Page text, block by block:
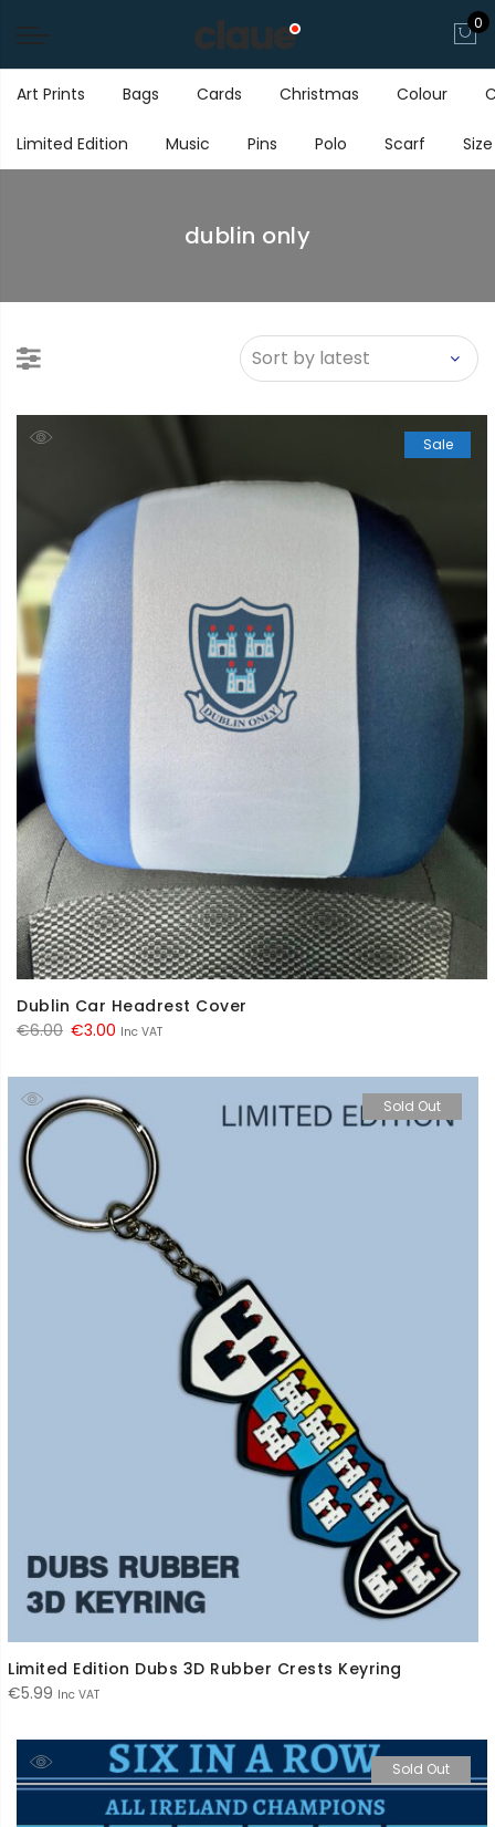
0
Art Prints Bags Cards Christmas Colour
Limited Edition Music Pins Polo Scarf Size
dublin only
Sale
Dublin Car Headrest Cover
€6.00 Original
was:
€6.00.
€3.00 Current
is:
€3.00.
Inc VAT
Sold Out
Limited Edition Dubs 3D Rubber Crests Keyring
€5.99 Inc VAT
Sold Out